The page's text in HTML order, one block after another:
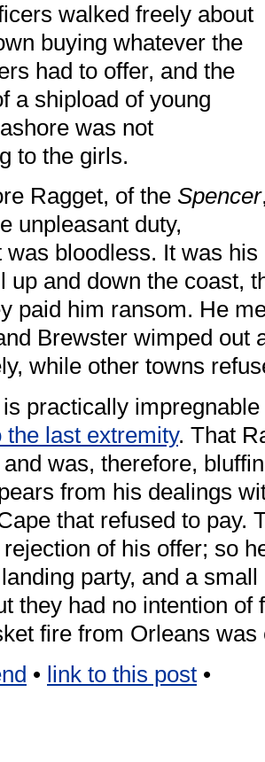
walked freely about
buying whatever the
had to offer, and the
a shipload of young
was not
to the girls.
Ragget, of the Spencer
unpleasant duty,
was bloodless. It was his
up and down the coast,
paid him ransom. He
Brewster wimped out
while other towns
practically
the last extremity. That
was, therefore,
from his dealings
that refused to pay.
of his offer; so
party, and a
they had no intention of
fire from Orleans
• link to this post •